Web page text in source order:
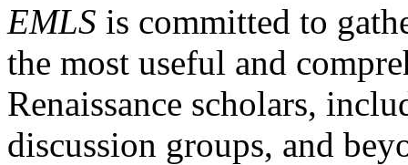
EMLS is committed to
the most useful and
Renaissance scholars,
discussion groups, and